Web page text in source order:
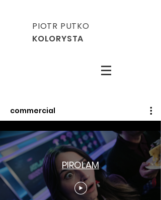
PIOTR PUTKO
KOLORYSTA
commercial
PIROLAM